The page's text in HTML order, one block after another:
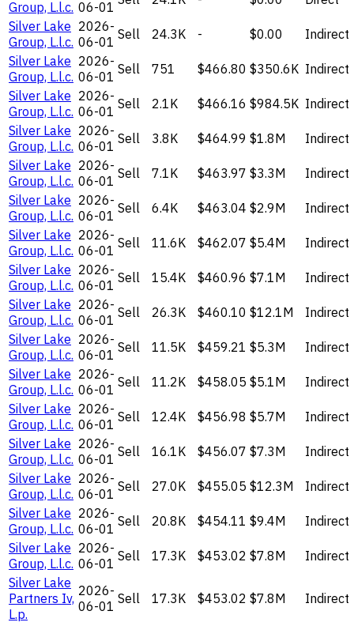
Group, L.l.c. 06-01
Silver Lake
Group, L.l.c.
2026-
06-01 Sell 24.3K - $0.00
Indirect
Silver Lake
Group, L.l.c.
2026-
06-01 Sell 751 $466.80 $350.6K Indirect
Silver Lake
Group, L.l.c.
2026-
06-01 Sell 2.1K $466.16 $984.5K Indirect
Silver Lake
Group, L.l.c.
2026-
06-01 Sell 3.8K $464.99 $1.8M
Indirect
Silver Lake
Group, L.l.c.
2026-
06-01 Sell 7.1K $463.97 $3.3M
Indirect
Silver Lake
Group, L.l.c.
2026-
06-01 Sell 6.4K $463.04 $2.9M
Indirect
Silver Lake
Group, L.l.c.
2026-
06-01 Sell 11.6K $462.07 $5.4M
Indirect
Silver Lake
Group, L.l.c.
2026-
06-01 Sell 15.4K $460.96 $7.1M
Indirect
Silver Lake
Group, L.l.c.
2026-
06-01 Sell 26.3K $460.10 $12.1M
Indirect
Silver Lake
Group, L.l.c.
2026-
06-01 Sell 11.5K $459.21 $5.3M
Indirect
Silver Lake
Group, L.l.c.
2026-
06-01 Sell 11.2K $458.05 $5.1M
Indirect
Silver Lake
Group, L.l.c.
2026-
06-01 Sell 12.4K $456.98 $5.7M
Indirect
Silver Lake
Group, L.l.c.
2026-
06-01 Sell 16.1K $456.07 $7.3M
Indirect
Silver Lake
Group, L.l.c.
2026-
06-01 Sell 27.0K $455.05 $12.3M
Indirect
Silver Lake
Group, L.l.c.
2026-
06-01 Sell 20.8K $454.11 $9.4M
Indirect
Silver Lake
Group, L.l.c.
2026-
06-01 Sell 17.3K $453.02 $7.8M
Indirect
Silver Lake
Partners Iv,
L.p.
2026-
06-01 Sell 17.3K $453.02 $7.8M Indirect